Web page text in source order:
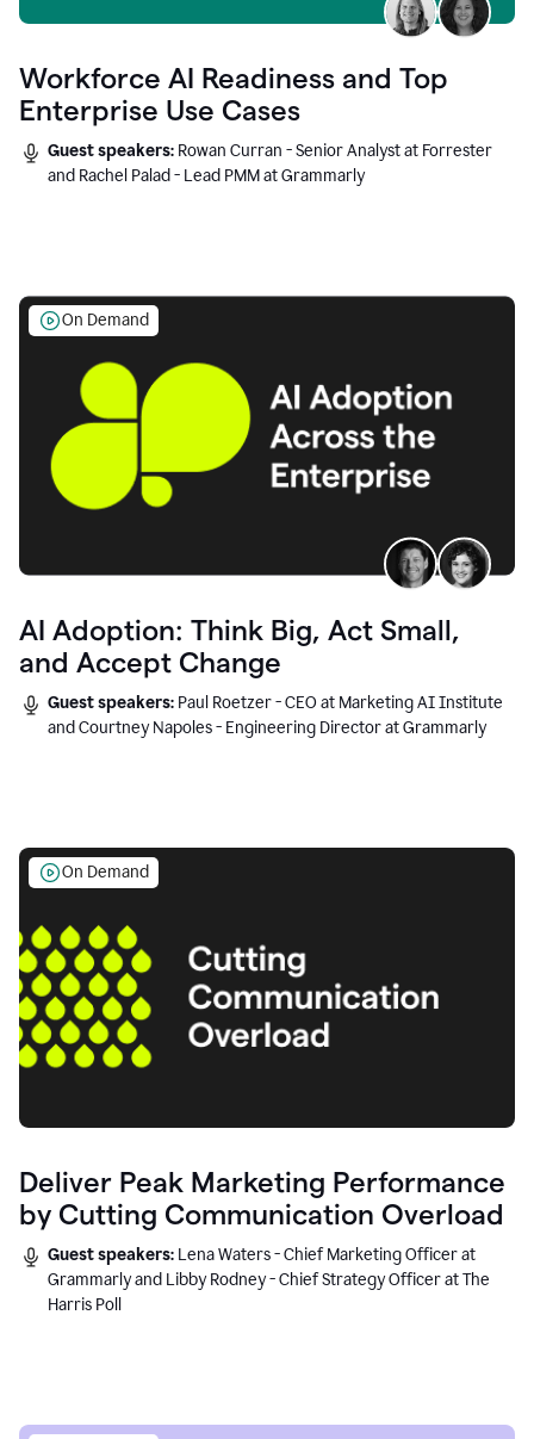
Workforce AI Readiness and Top
Enterprise Use Cases
Guest speakers: Rowan Curran - Senior Analyst at Forrester
and Rachel Palad - Lead PMM at Grammarly
On Demand
AI Adoption: Think Big, Act Small,
and Accept Change
Guest speakers: Paul Roetzer - CEO at Marketing AI Institute
and Courtney Napoles - Engineering Director at Grammarly
On Demand
Deliver Peak Marketing Performance
by Cutting Communication Overload
Guest speakers: Lena Waters - Chief Marketing Officer at
Grammarly and Libby Rodney - Chief Strategy Officer at The
Harris Poll